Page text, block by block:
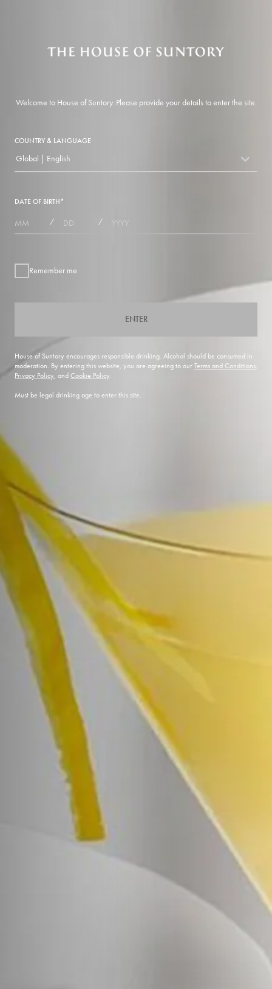
Welcome to House of Suntory. Please provide your details to enter the site.
COUNTRY & LANGUAGE
countryDropdown
Global | English
DATE OF BIRTH*
/ DAYS / YEAR
Remember me
ENTER
House of Suntory encourages responsible drinking. Alcohol should be consumed in
moderation. By entering this website, you are agreeing to our Terms and Conditions,
Privacy Policy, and Cookie Policy.
Must be legal drinking age to enter this site.